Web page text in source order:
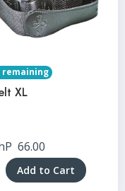
remaining
XL
66.00
Add to Cart